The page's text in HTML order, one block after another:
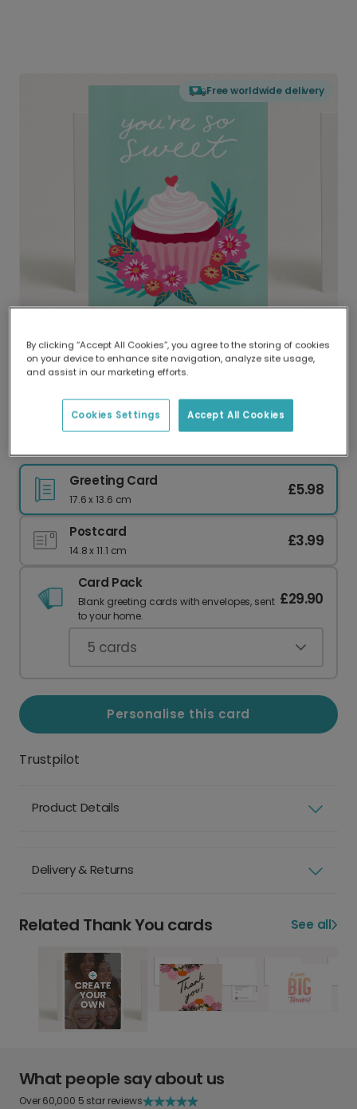
Free worldwide delivery
Delivered globally, printed locally.
Our worldwide network of printers means your
delivery and lower emissions.
Greeting Card
17.6 x 13.6 cm
£5.98
Postcard
14.8 x 11.1 cm
£3.99
Card Pack
Blank greeting cards with envelopes, sent
to your home.
£29.90
5 cards
Personalise this card
Trustpilot
Product Details
Delivery & Returns
Related Thank You cards See all
What people say about us
Over 60,000 5 star reviews
By clicking “Accept All Cookies”, you agree to the storing of cookies
on your device to enhance site navigation, analyze site usage,
and assist in our marketing efforts.
Accept All Cookies
Cookies Settings